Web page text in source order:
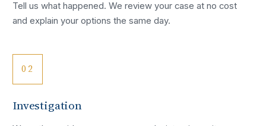
Tell us what happened. We review your case at no cost
and explain your options the same day.
02
Investigation